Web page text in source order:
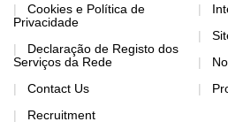
Cookies e Política de
Privacidade
Declaração de Registo dos
Serviços da Rede
Contact Us
Recruitment